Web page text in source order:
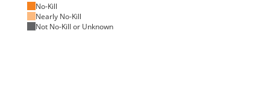
No-Kill
Nearly No-Kill
Not No-Kill or Unknown